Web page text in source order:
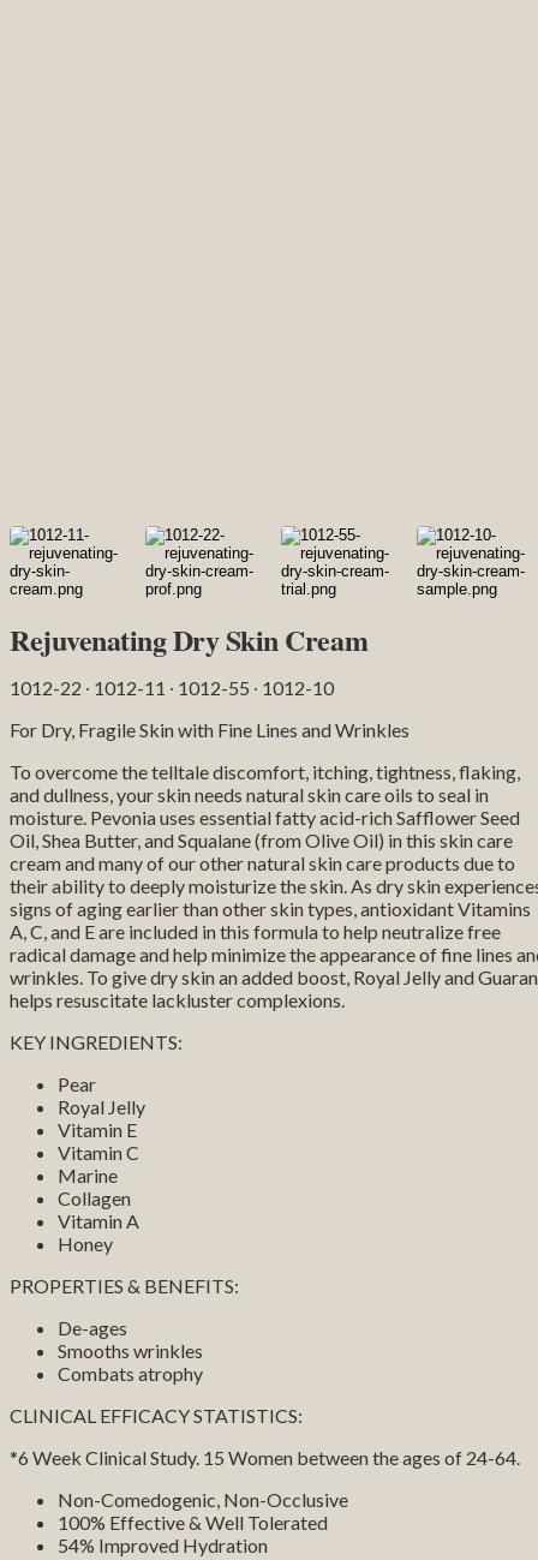
Rejuvenating Dry Skin Cream
1012-22 ∙ 1012-11 ∙ 1012-55 ∙ 1012-10
For Dry, Fragile Skin with Fine Lines and Wrinkles
To overcome the telltale discomfort, itching, tightness, flaking,
and dullness, your skin needs natural skin care oils to seal in
moisture. Pevonia uses essential fatty acid-rich Safflower Seed
Oil, Shea Butter, and Squalane (from Olive Oil) in this skin care
cream and many of our other natural skin care products due to
their ability to deeply moisturize the skin. As dry skin
signs of aging earlier than other skin types, antioxidant Vitamins
A, C, and E are included in this formula to help neutralize free
radical damage and help minimize the appearance of fine lines
wrinkles. To give dry skin an added boost, Royal Jelly and
helps resuscitate lackluster complexions.
KEY INGREDIENTS:
Pear
Royal Jelly
Vitamin E
Vitamin C
Marine
Collagen
Vitamin A
Honey
PROPERTIES & BENEFITS:
De-ages
Smooths wrinkles
Combats atrophy
CLINICAL EFFICACY STATISTICS:
*6 Week Clinical Study. 15 Women between the ages of 24-64.
Non-Comedogenic, Non-Occlusive
100% Effective & Well Tolerated
54% Improved Hydration